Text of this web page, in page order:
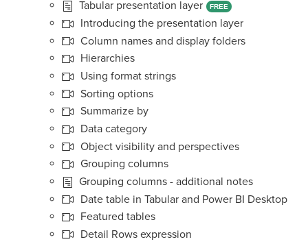
Tabular presentation layer
FREE
Introducing the presentation layer
Column names and display folders
Hierarchies
Using format strings
Sorting options
Summarize by
Data category
Object visibility and perspectives
Grouping columns
Grouping columns - additional notes
Date table in Tabular and Power BI Desktop
Featured tables
Detail Rows expression